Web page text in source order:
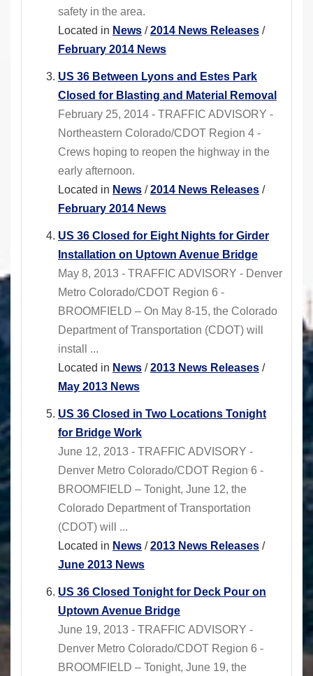
safety in the area.
Located in News /2014 News Releases /
February 2014 News
US 36 Between Lyons and Estes Park
Closed for Blasting and Material Removal
February 25, 2014 - TRAFFIC ADVISORY -
Northeastern Colorado/CDOT Region 4 -
Crews hoping to reopen the highway in the
early afternoon.
Located in News /2014 News Releases /
February 2014 News
US 36 Closed for Eight Nights for Girder
Installation on Uptown Avenue Bridge
May 8, 2013 - TRAFFIC ADVISORY - Denver
Metro Colorado/CDOT Region 6 -
BROOMFIELD – On May 8-15, the Colorado
Department of Transportation (CDOT) will
install ...
Located in News /2013 News Releases /
May 2013 News
US 36 Closed in Two Locations Tonight
for Bridge Work
June 12, 2013 - TRAFFIC ADVISORY -
Denver Metro Colorado/CDOT Region 6 -
BROOMFIELD – Tonight, June 12, the
Colorado Department of Transportation
(CDOT) will ...
Located in News /2013 News Releases /
June 2013 News
US 36 Closed Tonight for Deck Pour on
Uptown Avenue Bridge
June 19, 2013 - TRAFFIC ADVISORY -
Denver Metro Colorado/CDOT Region 6 -
BROOMFIELD – Tonight, June 19, the